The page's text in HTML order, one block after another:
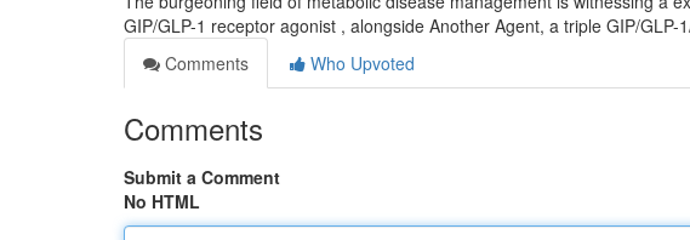
GIP/GLP-1 receptor agonist , alongside Another Agent, a triple GIP/GLP-
Comments
Who Upvoted
Comments
Submit a Comment
No HTML